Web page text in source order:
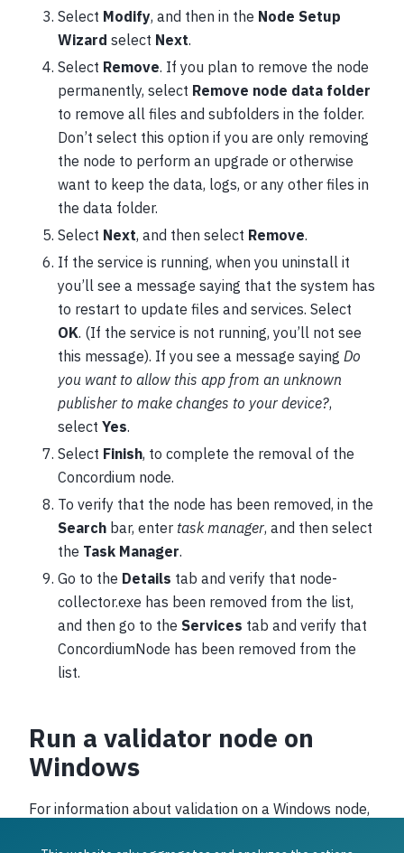
Select Modify, and then in the Node Setup
Wizard select Next.
Select Remove. If you plan to remove the node
permanently, select Remove node data folder
to remove all files and subfolders in the folder.
Don’t select this option if you are only removing
the node to perform an upgrade or otherwise
want to keep the data, logs, or any other files in
the data folder.
Select Next, and then select Remove.
If the service is running, when you uninstall it
you’ll see a message saying that the system has
to restart to update files and services. Select
OK. (If the service is not running, you’ll not see
this message). If you see a message saying Do
you want to allow this app from an unknown
publisher to make changes to your device?,
select Yes.
Select Finish, to complete the removal of the
Concordium node.
To verify that the node has been removed, in the
Search bar, enter task manager, and then select
the Task Manager.
Go to the Details tab and verify that node-
collector.exe has been removed from the list,
and then go to the Services tab and verify that
ConcordiumNode has been removed from the
list.
Run a validator node on
Windows
For information about validation on a Windows node,